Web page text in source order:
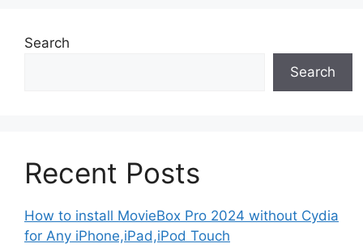
Search
Search
Recent Posts
How to install MovieBox Pro 2024 without Cydia
for Any iPhone,iPad,iPod Touch